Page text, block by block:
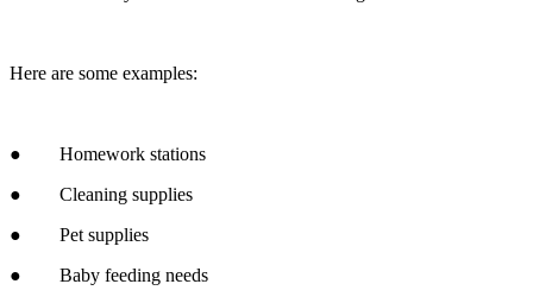
Here are some examples:
● Homework stations
● Cleaning supplies
● Pet supplies
● Baby feeding needs